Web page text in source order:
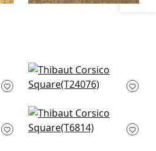
Mosaic Weave in
Natural
Bankun Raffia in
Cream